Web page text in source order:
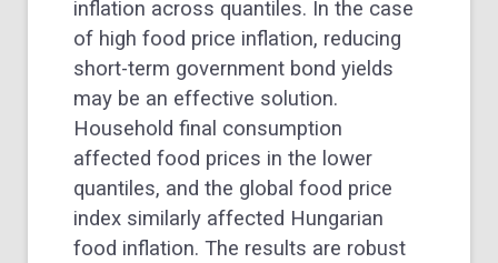
inflation across quantiles. In the case
of high food price inflation, reducing
short-term government bond yields
may be an effective solution.
Household final consumption
affected food prices in the lower
quantiles, and the global food price
index similarly affected Hungarian
food inflation. The results are robust